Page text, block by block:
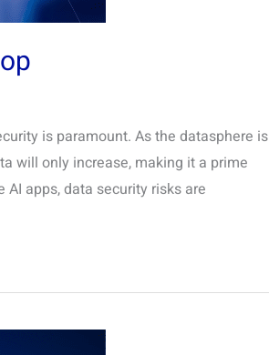
is paramount. As the datasphere is
will only increase, making it a prime
apps, data security risks are